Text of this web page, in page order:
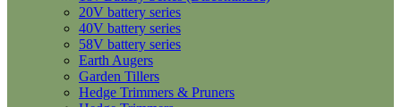
20V battery series
40V battery series
58V battery series
Earth Augers
Garden Tillers
Hedge Trimmers & Pruners